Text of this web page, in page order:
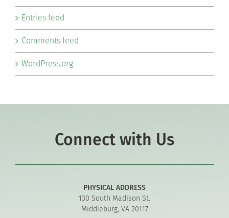
Entries feed
Comments feed
WordPress.org
Connect with Us
PHYSICAL ADDRESS
130 South Madison St.
Middleburg, VA 20117